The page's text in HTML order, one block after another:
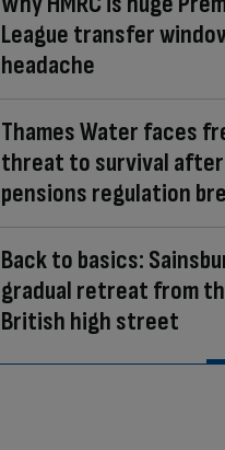
League transfer
headache
Thames Water faces
threat to survival after
pensions regulation
Back to basics:
gradual retreat from
British high street